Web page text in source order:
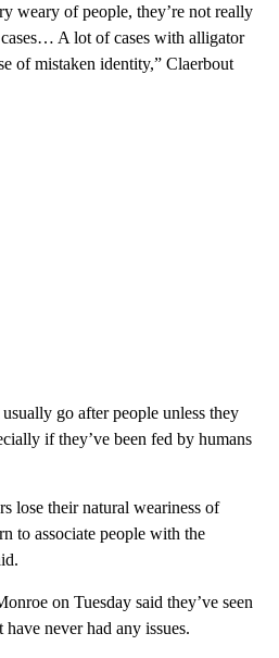
weary of people, they’re not really
A lot of cases with alligator
of mistaken identity,” Claerbout
go after people unless they
if they’ve been fed by humans
lose their natural weariness of
to associate people with the
on Tuesday said they’ve seen
never had any issues.